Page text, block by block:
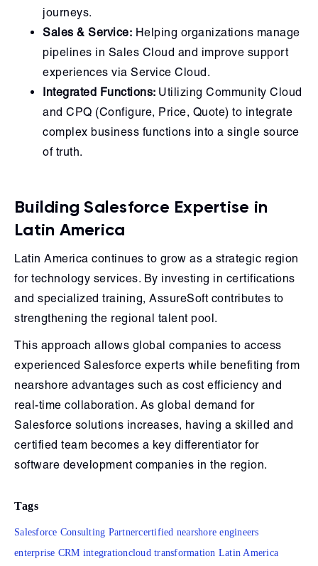
journeys.
Sales & Service: Helping organizations manage
pipelines in Sales Cloud and improve support
experiences via Service Cloud.
Integrated Functions: Utilizing Community Cloud
and CPQ (Configure, Price, Quote) to integrate
complex business functions into a single source
of truth.
Building Salesforce Expertise in
Latin America
Latin America continues to grow as a strategic region
for technology services. By investing in certifications
and specialized training, AssureSoft contributes to
strengthening the regional talent pool.
This approach allows global companies to access
experienced Salesforce experts while benefiting from
nearshore advantages such as cost efficiency and
real-time collaboration. As global demand for
Salesforce solutions increases, having a skilled and
certified team becomes a key differentiator for
software development companies in the region.
Tags
Salesforce Consulting Partnercertified nearshore engineers
enterprise CRM integrationcloud transformation Latin America